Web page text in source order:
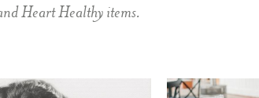
Heart Healthy items.